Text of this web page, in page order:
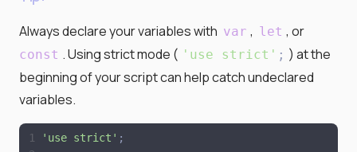
Always declare your variables with var , let , or
const . Using strict mode ( ' use strict ' ; ) at the
beginning of your script can help catch undeclared
variables.
' use strict ' ;